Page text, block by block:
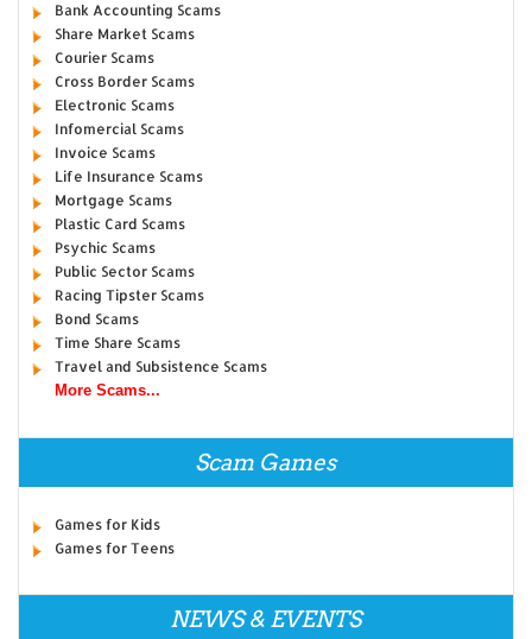
Bank Accounting Scams
Share Market Scams
Courier Scams
Cross Border Scams
Electronic Scams
Infomercial Scams
Invoice Scams
Life Insurance Scams
Mortgage Scams
Plastic Card Scams
Psychic Scams
Public Sector Scams
Racing Tipster Scams
Bond Scams
Time Share Scams
Travel and Subsistence Scams
More Scams...
Scam Games
Games for Kids
Games for Teens
NEWS & EVENTS